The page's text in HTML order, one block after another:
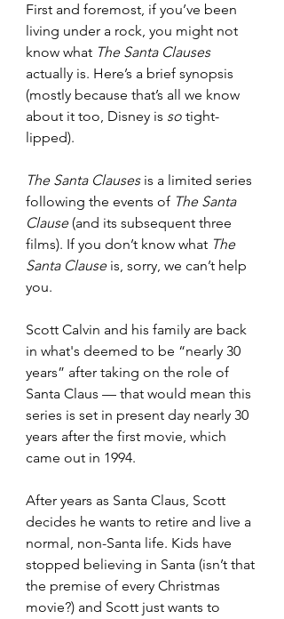
First and foremost, if you’ve been
living under a rock, you might not
know what The Santa Clauses
actually is. Here’s a brief synopsis
(mostly because that’s all we know
about it too, Disney is so tight-
lipped).
The Santa Clauses is a limited series
following the events of The Santa
Clause (and its subsequent three
films). If you don’t know what The
Santa Clause is, sorry, we can’t help
you.
Scott Calvin and his family are back
in what's deemed to be “nearly 30
years” after taking on the role of
Santa Claus — that would mean this
series is set in present day nearly 30
years after the first movie, which
came out in 1994.
After years as Santa Claus, Scott
decides he wants to retire and live a
normal, non-Santa life. Kids have
stopped believing in Santa (isn’t that
the premise of every Christmas
movie?) and Scott just wants to